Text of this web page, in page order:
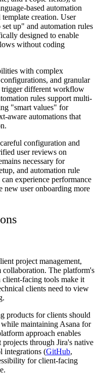
based automation
creation. User
up" and automation rules
designed to enable
without coding
with complex
and granular
trigger different workflow
rules support multi-
"smart values" for
aware automations that
configuration and
user reviews on
necessary for
and automation rule
experience performance
new user onboarding more
project management,
collaboration. The platform's
facing tools make it
clients need to view
products for clients should
maintaining Asana for
approach enables
through Jira's native
integrations (GitHub,
for client-facing